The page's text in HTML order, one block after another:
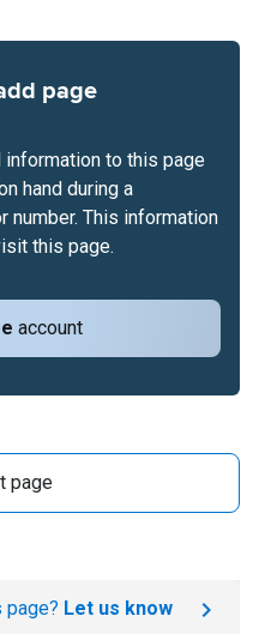
page
account
to this page
hand during a
number. This information
this page.
page
page? Let us know